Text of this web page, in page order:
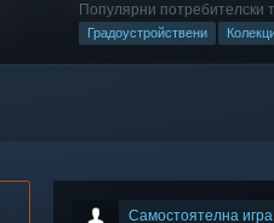
Популярни потребителски
Градоустройствени
Самостоятелна игра